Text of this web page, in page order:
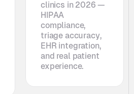
clinics in 2026 —
HIPAA
compliance,
triage accuracy,
EHR integration,
and real patient
experience.